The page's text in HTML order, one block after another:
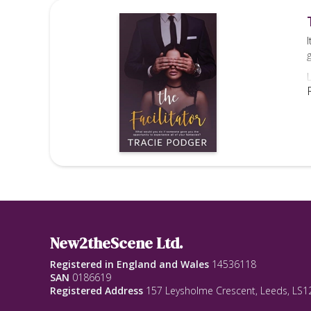
-
New2theScene Ltd.
Registered in England and Wales 14536118
SAN 0186619
Registered Address 157 Leysholme Crescent, Leeds,